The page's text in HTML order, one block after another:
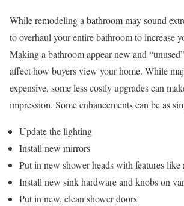
While remodeling a bathroom may sound
to overhaul your entire bathroom to increase
Making a bathroom appear new and
affect how buyers view your home. While
expensive, some less costly upgrades can
impression. Some enhancements can be as
Update the lighting
Install new mirrors
Put in new shower heads with features
Install new sink hardware and knobs on
Put in new, clean shower doors